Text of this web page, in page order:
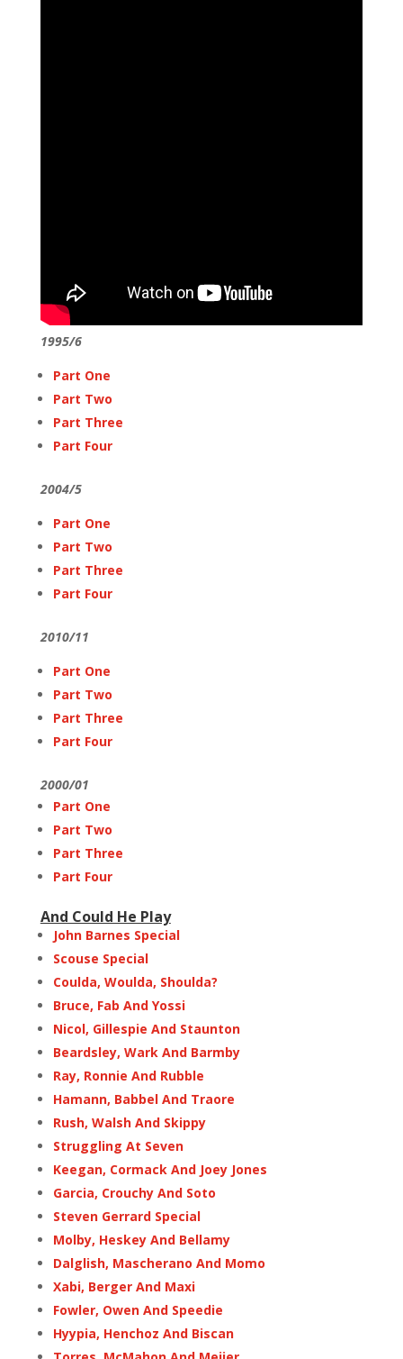
1995/6
Part One
Part Two
Part Three
Part Four
2004/5
Part One
Part Two
Part Three
Part Four
2010/11
Part One
Part Two
Part Three
Part Four
2000/01
Part One
Part Two
Part Three
Part Four
And Could He Play
John Barnes Special
Scouse Special
Coulda, Woulda, Shoulda?
Bruce, Fab And Yossi
Nicol, Gillespie And Staunton
Beardsley, Wark And Barmby
Ray, Ronnie And Rubble
Hamann, Babbel And Traore
Rush, Walsh And Skippy
Struggling At Seven
Keegan, Cormack And Joey Jones
Garcia, Crouchy And Soto
Steven Gerrard Special
Molby, Heskey And Bellamy
Dalglish, Mascherano And Momo
Xabi, Berger And Maxi
Fowler, Owen And Speedie
Hyypia, Henchoz And Biscan